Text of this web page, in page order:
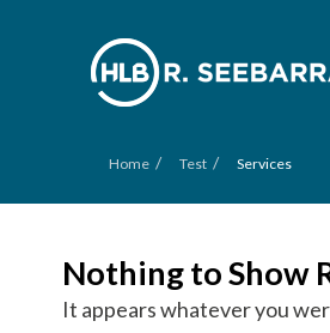
Home / Test / Services
Nothing to Show
It appears whatever you